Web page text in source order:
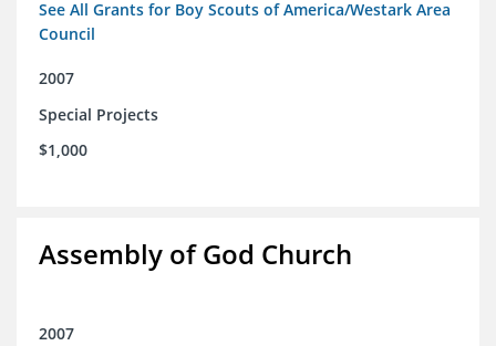
See All Grants for Boy Scouts of America/Westark Area
Council
2007
Special Projects
$1,000
Assembly of God Church
2007